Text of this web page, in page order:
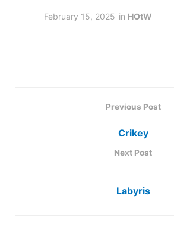
February 15, 2025 in HOtW
Previous Post
Crikey
Next Post
Labyris